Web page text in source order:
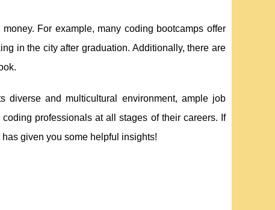
For example, many coding bootcamps offer
in the city after graduation. Additionally, there are
and multicultural environment, ample job
professionals at all stages of their careers. If
given you some helpful insights!